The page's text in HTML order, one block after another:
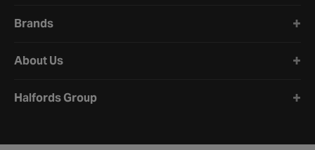
Brands
About Us
Halfords Group